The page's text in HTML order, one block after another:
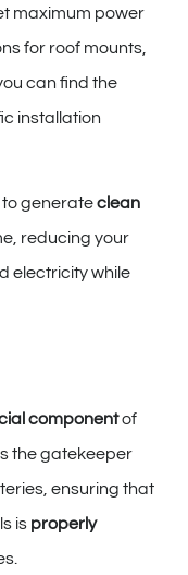
maximum power
for roof mounts,
can find the
installation
to generateclean
reducing your
electricity while
componentof
the gatekeeper
ensuring that
is properly